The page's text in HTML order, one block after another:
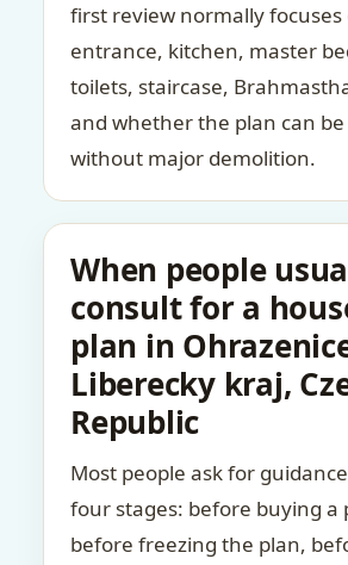
first review normally
entrance, kitchen, master
toilets, staircase,
and whether the plan can
without major demolition.
When people
consult for a
plan in
Liberecky kraj,
Republic
Most people ask for
four stages: before buying a
before freezing the plan,